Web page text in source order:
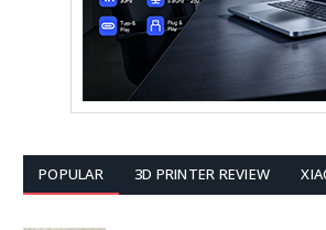
POPULAR 3D PRINTER REVIEW